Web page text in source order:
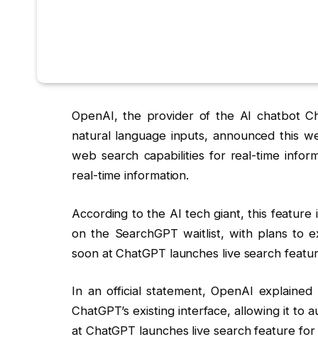
OpenAI, the provider of the AI chatbot
natural language inputs, announced this
web search capabilities for real-time
real-time information.
According to the AI tech giant, this feature
on the SearchGPT waitlist, with plans to
soon at ChatGPT launches live search
In an official statement, OpenAI
ChatGPT’s existing interface, allowing it to
at ChatGPT launches live search feature